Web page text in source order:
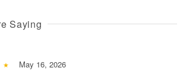
Saying
May 16, 2026